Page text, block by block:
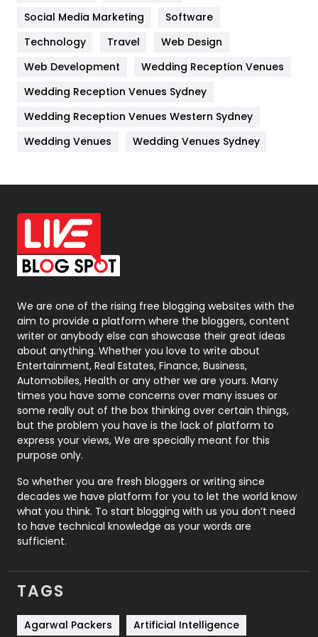
Jobs
Kitchen
Lifestyle
82
Management
Materials
Off Page Seo
6
Office Supplies
On Page Seo
Packaging
Photography
131
Politics
9
Printing
Real Estate
246
Recruitment Agencies
21
Relationship
Roofing
Security
1
SEO
Services
Shopping
Social Media Marketing
Software
Technology
Travel
Web Design
Web Development
Wedding Reception Venues
Wedding Reception Venues Sydney
Wedding Reception Venues Western Sydney
Wedding Venues
Wedding Venues Sydney
We are one of the rising free blogging websites with the
aim to provide a platform where the bloggers, content
writer or anybody else can showcase their great ideas
about anything. Whether you love to write about
Entertainment, Real Estates, Finance, Business,
Automobiles, Health or any other we are yours. Many
times you have some concerns over many issues or
some really out of the box thinking over certain things,
but the problem you have is the lack of platform to
express your views, We are specially meant for this
purpose only.
So whether you are fresh bloggers or writing since
decades we have platform for you to let the world know
what you think. To start blogging with us you don’t need
to have technical knowledge as your words are
sufficient.
TAGS
Agarwal Packers
Artificial Intelligence